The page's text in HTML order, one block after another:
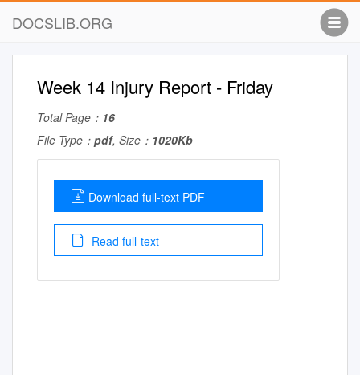
DOCSLIB.ORG
Week 14 Injury Report - Friday
Total Page： 16
File Type： pdf, Size： 1020Kb
Download full-text PDF
Read full-text